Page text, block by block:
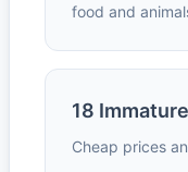
food and
18
Cheap prices